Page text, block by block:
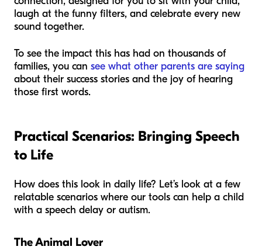
laugh at the funny filters, and celebrate every new
sound together.
To see the impact this has had on thousands of
families, you can see what other parents are saying
about their success stories and the joy of hearing
those first words.
Practical Scenarios: Bringing Speech
to Life
How does this look in daily life? Let’s look at a few
relatable scenarios where our tools can help a child
with a speech delay or autism.
The Animal Lover